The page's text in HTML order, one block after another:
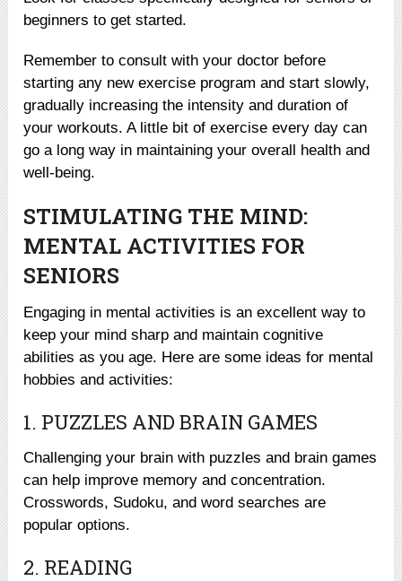
beginners to get started.
Remember to consult with your doctor before
starting any new exercise program and start slowly,
gradually increasing the intensity and duration of
your workouts. A little bit of exercise every day can
go a long way in maintaining your overall health and
well-being.
STIMULATING THE MIND:
MENTAL ACTIVITIES FOR
SENIORS
Engaging in mental activities is an excellent way to
keep your mind sharp and maintain cognitive
abilities as you age. Here are some ideas for mental
hobbies and activities:
1. PUZZLES AND BRAIN GAMES
Challenging your brain with puzzles and brain games
can help improve memory and concentration.
Crosswords, Sudoku, and word searches are
popular options.
2. READING